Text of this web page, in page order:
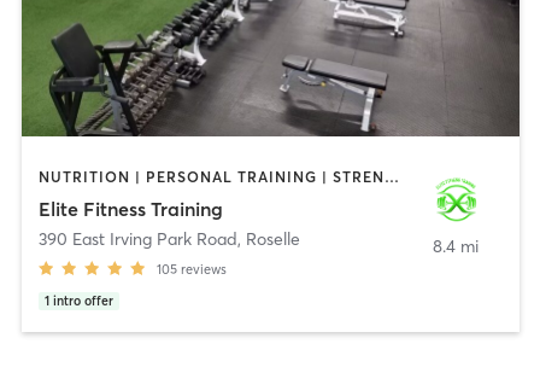
NUTRITION | PERSONAL TRAINING | STRENGTH TRAINING
Elite Fitness Training
390 East Irving Park Road, Roselle
105 reviews
1 intro offer
8.4 mi